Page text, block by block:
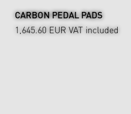
CARBON PEDAL PADS
1,645.60 EUR VAT included